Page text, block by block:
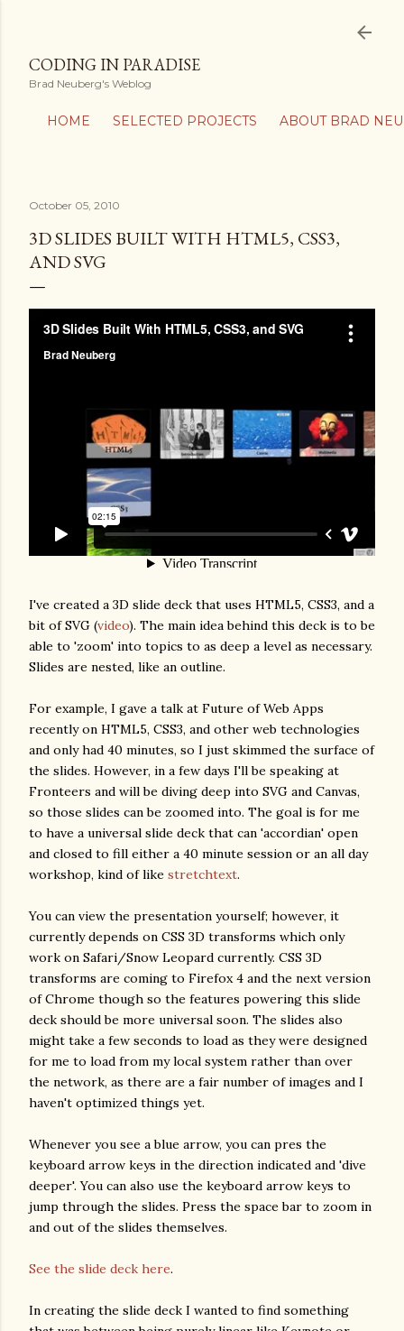
HOME SELECTED PROJECTS ABOUT BRAD
CODING IN PARADISE
Brad Neuberg's Weblog
October 05, 2010
3D SLIDES BUILT WITH HTML5, CSS3,
AND SVG
I've created a 3D slide deck that uses HTML5, CSS3, and a
bit of SVG (video). The main idea behind this deck is to be
able to 'zoom' into topics to as deep a level as necessary.
Slides are nested, like an outline.
For example, I gave a talk at Future of Web Apps
recently on HTML5, CSS3, and other web technologies
and only had 40 minutes, so I just skimmed the surface of
the slides. However, in a few days I'll be speaking at
Fronteers and will be diving deep into SVG and Canvas,
so those slides can be zoomed into. The goal is for me
to have a universal slide deck that can 'accordian' open
and closed to fill either a 40 minute session or an all day
workshop, kind of like stretchtext.
You can view the presentation yourself; however, it
currently depends on CSS 3D transforms which only
work on Safari/Snow Leopard currently. CSS 3D
transforms are coming to Firefox 4 and the next version
of Chrome though so the features powering this slide
deck should be more universal soon. The slides also
might take a few seconds to load as they were designed
for me to load from my local system rather than over
the network, as there are a fair number of images and I
haven't optimized things yet.
Whenever you see a blue arrow, you can pres the
keyboard arrow keys in the direction indicated and 'dive
deeper'. You can also use the keyboard arrow keys to
jump through the slides. Press the space bar to zoom in
and out of the slides themselves.
See the slide deck here.
In creating the slide deck I wanted to find something